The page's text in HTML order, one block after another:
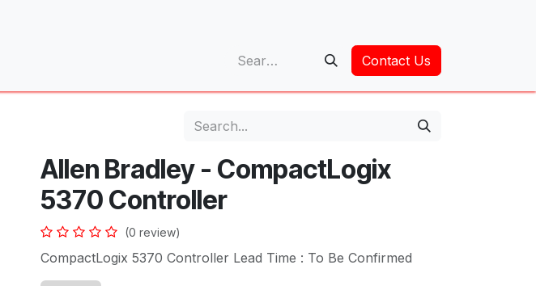
Contact Us
Allen Bradley - CompactLogix
5370 Controller
(0 review)
CompactLogix 5370 Controller Lead Time : To Be Confirmed